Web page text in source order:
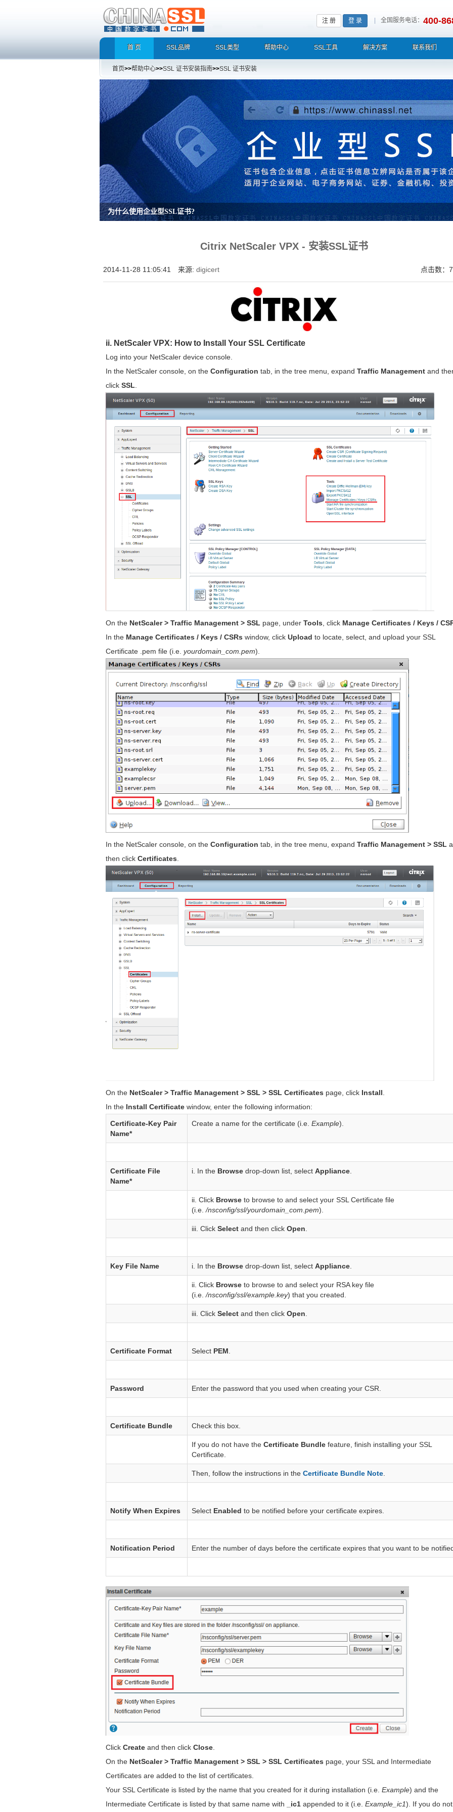
注 册 登 录 全国服务电话： 400-
首 页 SSL品牌 SSL类型 帮助中心 SSL工具 解决方案 联系我们
首页>>帮助中心>>SSL 证书安装指南>>SSL 证书安装
增强型证书EV SSL，完美支持地址栏显示中文企业名称
Citrix NetScaler VPX - 安装SSL证书
点击数：
2014-11-28 11:05:41 来源:digicert
ii. NetScaler VPX: How to Install Your SSL Certificate
Log into your NetScaler device console.
In the NetScaler console, on theConfiguration tab, in the tree menu, expandTraffic Management and
clickSSL.
On the NetScaler > Traffic Management > SSL page, underTools, click Manage Certificates / Keys /
In the Manage Certificates / Keys / CSRs window, clickUpload to locate, select, and upload your SSL
Certificate .pem file (i.e.yourdomain_com.pem).
In the NetScaler console, on theConfiguration tab, in the tree menu, expandTraffic Management > SSL
then clickCertificates
On the NetScaler > Traffic Management > SSL > SSL Certificates page, click Install.
In the Install Certificate window, enter the following information:
Certificate-Key Pair
Name*
Create a name for the certificate (i.e.Example).
Certificate File
Name*
i. In the Browse drop-down list, selectAppliance.
ii. Click Browse to browse to and select your SSL Certificate file
(i.e./nsconfig/ssl/yourdomain_com.pem).
iii. ClickSelect and then clickOpen.
Key File Name i. In the Browse drop-down list, selectAppliance.
ii. Click Browse to browse to and select your RSA key file
(i.e./nsconfig/ssl/example.key) that you created.
iii. ClickSelect and then clickOpen.
Certificate Format Select PEM.
Password Enter the password that you used when creating your CSR.
Certificate Bundle Check this box.
If you do not have theCertificate Bundle feature, finish installing your SSL
Certificate.
Then, follow the instructions in theCertificate Bundle Note.
Notify When Expires Select Enabled to be notified before your certificate expires.
Notification Period Enter the number of days before the certificate expires that you want to be
ClickCreate and then clickClose.
On the NetScaler > Traffic Management > SSL > SSL Certificates page, your SSL and Intermediate
Certificates are added to the list of certificates.
Your SSL Certificate is listed by the name that you created for it during installation (i.e.Example) and the
Intermediate Certificate is listed by that same name with
_ic1 appended to it (i.e.Example_ic1). If you do not